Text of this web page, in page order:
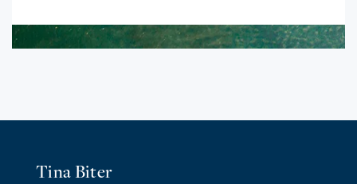
Tina Biter